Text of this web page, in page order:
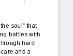
soul” that
battles with
hard
and a